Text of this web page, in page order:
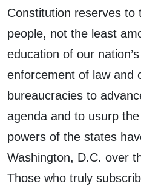
Constitution reserves to
people, not the least
education of our
enforcement of law and
bureaucracies to
agenda and to usurp
powers of the states
Washington, D.C. over
Those who truly